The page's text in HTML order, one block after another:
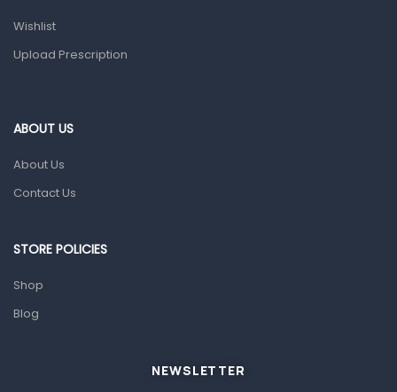
Home Health Care
Sanitation
Baby care products
Wishlist
Upload Prescription
ABOUT US
About Us
Contact Us
STORE POLICIES
Shop
Blog
NEWSLETTER